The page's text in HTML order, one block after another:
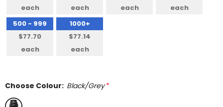
each
each
each
each
500 - 999
$77.70
each
1000+
$77.14
each
Choose Colour: Black/Grey *